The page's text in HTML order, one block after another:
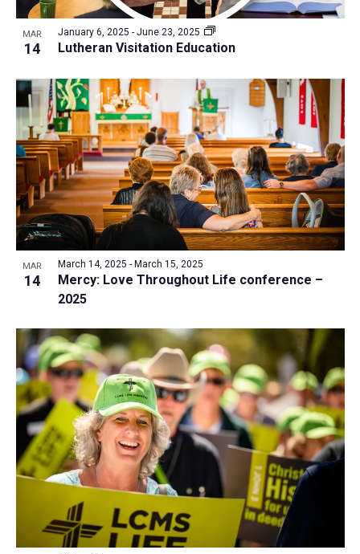
r
a
n
V
i
e
w
s
a
i
g
a
t
i
o
n
N
i
t
i
o
n
tv
e
t
s
i
n
P
h
o
t
o
V
e
w
MAR
14 Lutheran Visitation Education
January 6, 2025 - June 23, 2025
MAR
14
Mercy: Love Throughout Life conference –
2025
March 14, 2025 - March 15, 2025